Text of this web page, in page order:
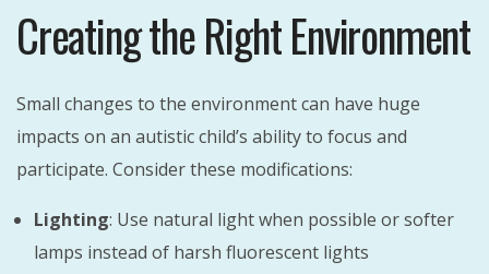
Creating the Right Environment
Small changes to the environment can have huge
impacts on an autistic child’s ability to focus and
participate. Consider these modifications:
Lighting: Use natural light when possible or softer
lamps instead of harsh fluorescent lights